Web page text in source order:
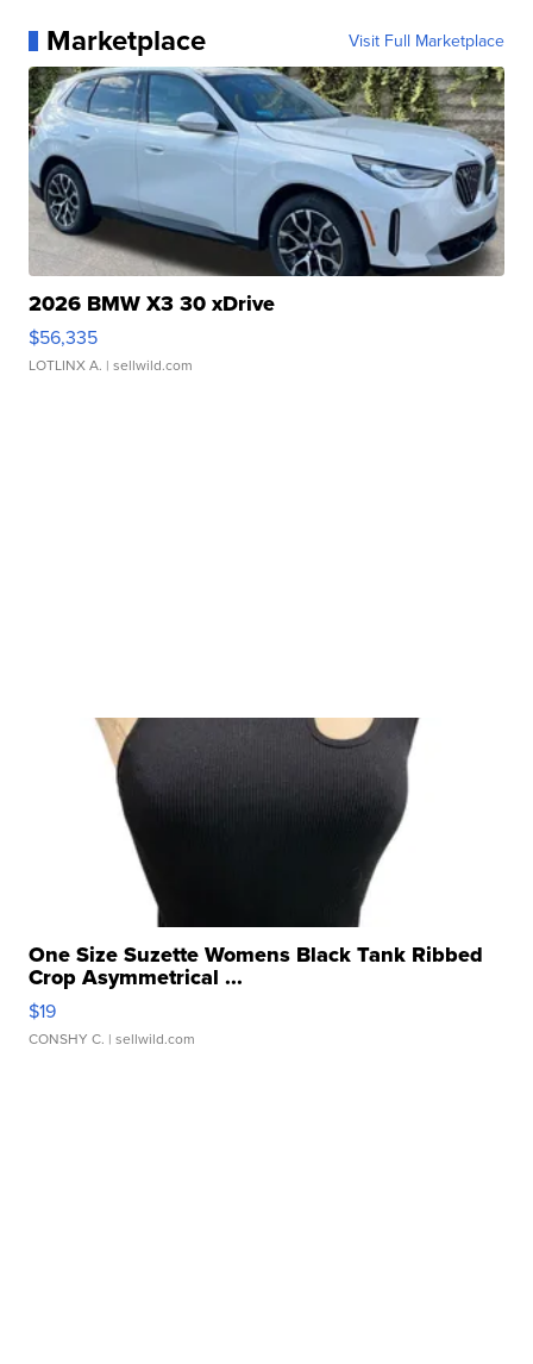
Marketplace Visit Full Marketplace
2026 BMW X3 30 xDrive
$56,335
LOTLINX A. | sellwild.com
One Size Suzette Womens Black Tank Ribbed
Crop Asymmetrical ...
$19
CONSHY C. | sellwild.com